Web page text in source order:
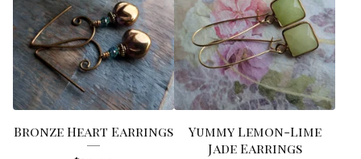
Bronze Heart Earrings
Yummy Lemon-Lime
Jade Earrings